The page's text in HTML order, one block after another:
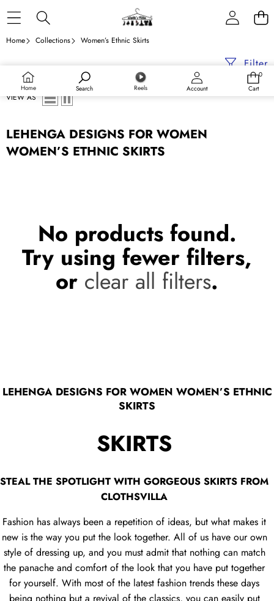
Home Search Reels Account
0
0
Cart
Home Collections Women’s Ethnic Skirts
Filter
VIEW AS
LEHENGA DESIGNS FOR WOMEN
WOMEN’S ETHNIC SKIRTS
No products found.
Try using fewer filters,
or clear all filters.
LEHENGA DESIGNS FOR WOMEN WOMEN’S ETHNIC
SKIRTS
SKIRTS
STEAL THE SPOTLIGHT WITH GORGEOUS SKIRTS FROM
CLOTHSVILLA
Fashion has always been a repetition of ideas, but what makes it
new is the way you put the look together. All of us have our own
style of dressing up, and you must admit that nothing can match
the panache and comfort of the look that you have put together
for yourself. With most of the latest fashion trends these days
being nothing but a revival of the classics, you can easily put